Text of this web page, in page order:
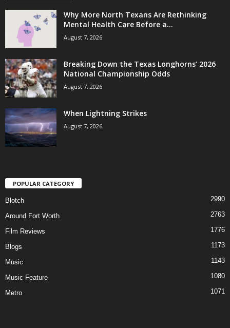
Why More North Texans Are Rethinking
Mental Health Care Before a...
August 7, 2026
Breaking Down the Texas Longhorns’ 2026
National Championship Odds
August 7, 2026
When Lightning Strikes
August 7, 2026
POPULAR CATEGORY
Blotch 2990
Around Fort Worth 2763
Film Reviews 1776
Blogs 1173
Music 1143
Music Feature 1080
Metro 1071